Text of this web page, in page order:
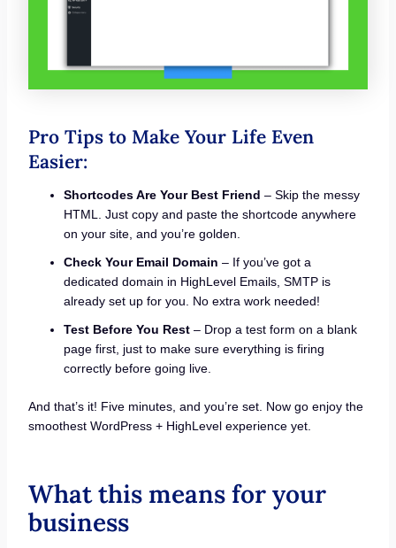
Pro Tips to Make Your Life Even
Easier:
Shortcodes Are Your Best Friend – Skip the messy
HTML. Just copy and paste the shortcode anywhere
on your site, and you’re golden.
Check Your Email Domain – If you’ve got a
dedicated domain in HighLevel Emails, SMTP is
already set up for you. No extra work needed!
Test Before You Rest– Drop a test form on a blank
page first, just to make sure everything is firing
correctly before going live.
And that’s it! Five minutes, and you’re set. Now go enjoy the
smoothest WordPress + HighLevel experience yet.
What this means for your
business